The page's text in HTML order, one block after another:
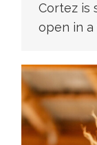
Cortez is
open in